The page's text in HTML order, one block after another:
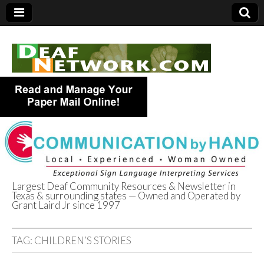
Deaf Network of
Texas
Largest Deaf Community Resources & Newsletter in
Texas & surrounding states — Owned and Operated by
Grant Laird Jr since 1997
TAG: CHILDREN’S STORIES